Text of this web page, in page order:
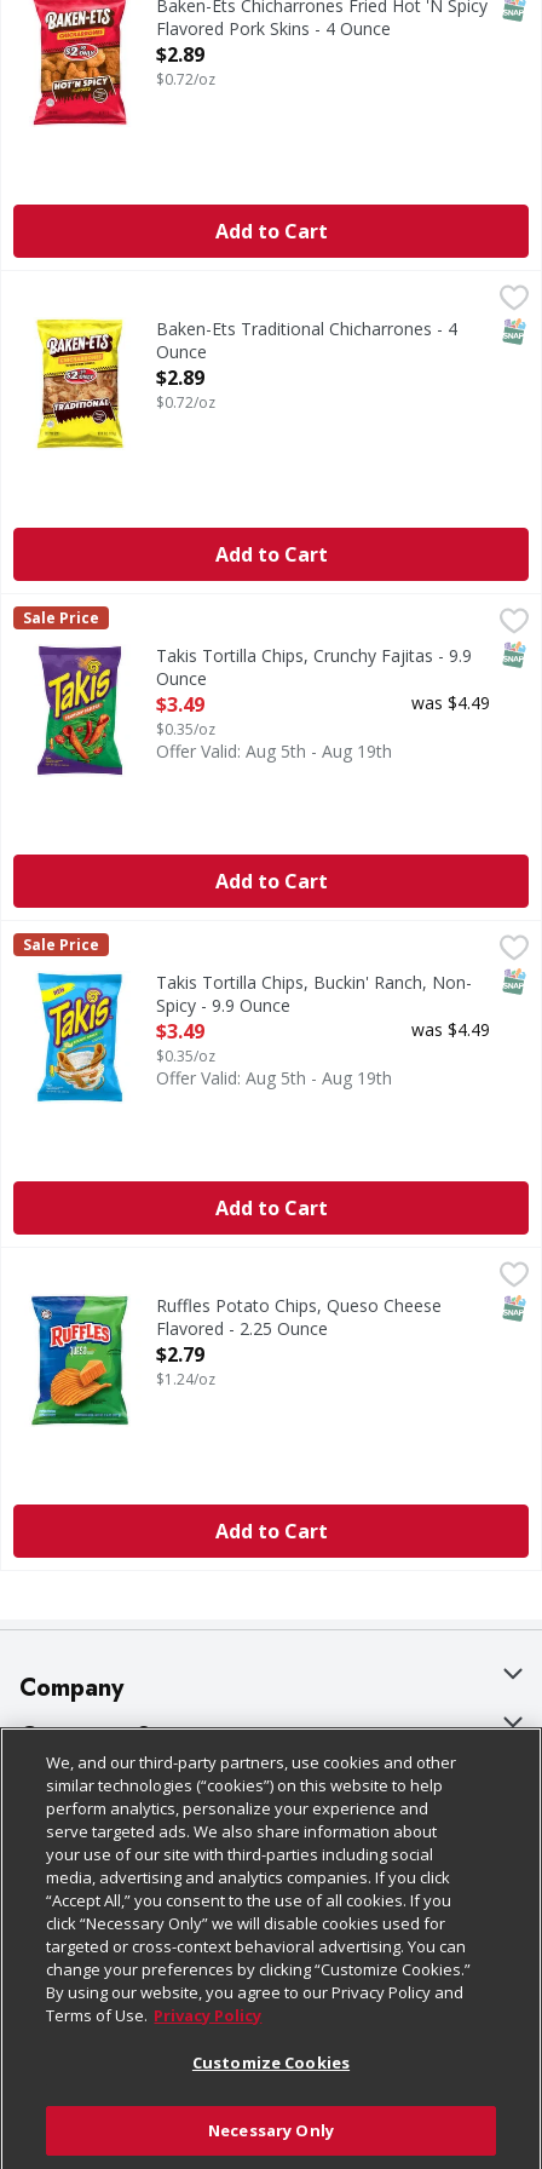
Baken-Ets Chicharrones Fried Hot 'N Spicy
Flavored Pork Skins - 4 Ounce
Open Product Description
$2.89
$0.72/oz
Add to Cart
Traditional ChicharronesBaken-Ets Traditional Chicharrones - 4
Ounce
Open Product Description
$2.89
$0.72/oz
Add to Cart
Takis Tortilla Chips, Crunchy Fajitas - 9.9 Ounce
Tortilla Chips, Crunchy Fajitas
Takis
Sale Price
Takis Tortilla Chips, Crunchy Fajitas - 9.9
Ounce
Open Product Description
$3.49
$0.35/oz
was $4.49
Offer Valid: Aug 5th - Aug 19th
Add to Cart
Takis Tortilla Chips, Buckin' Ranch, Non-Spicy - 9.9 Ounce
Tortilla Chips, Buckin' Ranch, Non-Spicy
Takis
Sale Price
Takis Tortilla Chips, Buckin' Ranch, Non-
Spicy - 9.9 Ounce
Open Product Description
$3.49
$0.35/oz
was $4.49
Offer Valid: Aug 5th - Aug 19th
Add to Cart
Ruffles Potato Chips, Queso Cheese Flavored - 2.25 Ounce
Potato Chips, Queso Cheese Flavored
Ruffles Potato Chips, Queso Cheese
Flavored - 2.25 Ounce
Open Product Description
$2.79
$1.24/oz
Add to Cart
Company
About Us
Our Brands
Careers
Charitable Foundation
Newsroom
Product Recalls
Real Estate
Welcome
Where Else Campaign
Customer Support
Bulk Gift Card Orders
Business & Community HQ
Contact Us
Digital Coupon
Frequently Asked Questions
Promotions & Offers
Tax Exemption Application
Safety Data Sheets
Policies & Disclosures
Cage Free Egg Policy
Cookie Policy
Do Not Sell My Personal Information
Privacy Policy
Website Accessibility Statement
Terms & Conditions
Customize Cookies
Follow Us
Download Our Apps
We, and our third-party partners, use cookies and other
similar technologies (“cookies”) on this website to help
perform analytics, personalize your experience and
serve targeted ads. We also share information about
your use of our site with third-parties including social
media, advertising and analytics companies. If you click
“Accept All,” you consent to the use of all cookies. If you
click “Necessary Only” we will disable cookies used for
targeted or cross-context behavioral advertising. You can
change your preferences by clicking “Customize Cookies.”
By using our website, you agree to our Privacy Policy and
Terms of Use. Privacy Policy
Customize Cookies
Necessary Only